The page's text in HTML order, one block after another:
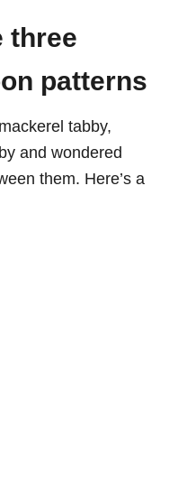
three
patterns
tabby,
and wondered
them. Here’s a